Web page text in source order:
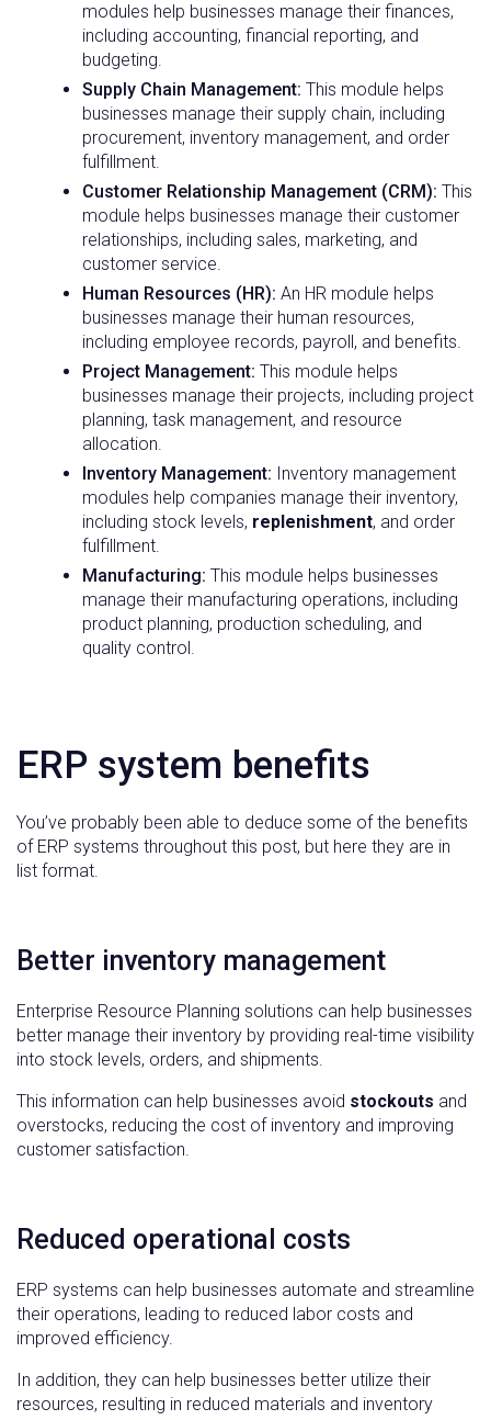
modules help businesses manage their finances,
including accounting, financial reporting, and
budgeting.
Supply Chain Management: This module helps
businesses manage their supply chain, including
procurement, inventory management, and order
fulfillment.
Customer Relationship Management (CRM): This
module helps businesses manage their customer
relationships, including sales, marketing, and
customer service.
Human Resources (HR): An HR module helps
businesses manage their human resources,
including employee records, payroll, and benefits.
Project Management: This module helps
businesses manage their projects, including project
planning, task management, and resource
allocation.
Inventory Management: Inventory management
modules help companies manage their inventory,
including stock levels, replenishment, and order
fulfillment.
Manufacturing: This module helps businesses
manage their manufacturing operations, including
product planning, production scheduling, and
quality control.
ERP system benefits
You’ve probably been able to deduce some of the benefits
of ERP systems throughout this post, but here they are in
list format.
Better inventory management
Enterprise Resource Planning solutions can help businesses
better manage their inventory by providing real-time visibility
into stock levels, orders, and shipments.
This information can help businesses avoid stockouts and
overstocks, reducing the cost of inventory and improving
customer satisfaction.
Reduced operational costs
ERP systems can help businesses automate and streamline
their operations, leading to reduced labor costs and
improved efficiency.
In addition, they can help businesses better utilize their
resources, resulting in reduced materials and inventory